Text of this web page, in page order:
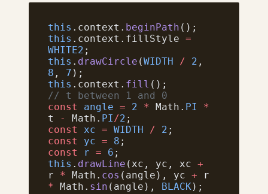
this .context. beginPath ();
this .context.fillStyle =
WHITE2 ;
this . drawCircle (WIDTH / 2 ,
8 , 7 );
this .context. fill ();
// t between 1 and 0
const
angle = 2 * Math. PI
*
t
- Math. PI/2 ;
const
xc = WIDTH / 2 ;
const
yc = 8 ;
const
r = 6 ;
this . drawLine (xc, yc, xc +
r * Math. cos (angle), yc + r
* Math. sin (angle), BLACK);